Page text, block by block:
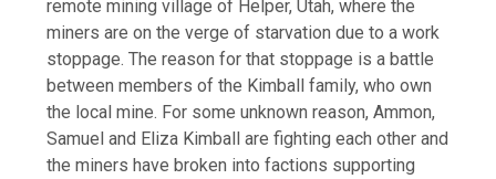
remote mining village of Helper, Utah, where the
miners are on the verge of starvation due to a work
stoppage. The reason for that stoppage is a battle
between members of the Kimball family, who own
the local mine. For some unknown reason, Ammon,
Samuel and Eliza Kimball are fighting each other and
the miners have broken into factions supporting